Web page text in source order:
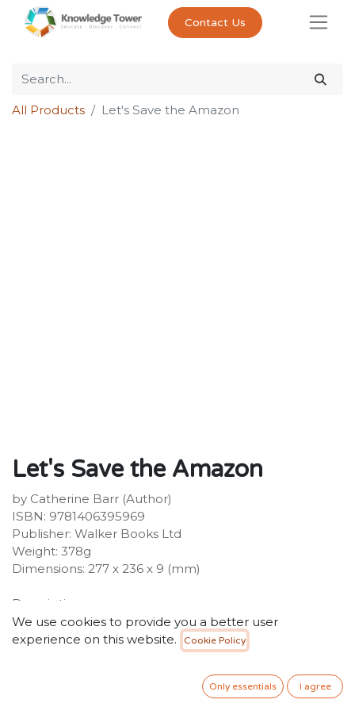
Contact Us
All Products Let's Save the Amazon
Let's Save the Amazon
by Catherine Barr (Author)
ISBN: 9781406395969
Publisher: Walker Books Ltd
Weight: 378g
Dimensions: 277 x 236 x 9 (mm)
Description:
Discover why we must protect the Amazon from
climate change. Bursting with all kinds of life, the
Amazon is one of the most incredible places on Earth.
This richly illustrated picture book brings to life this
extraordinary region for young children, exploring its
We use cookies to provide you a better user
experience on this website.
Cookie Policy
Only essentials I agree